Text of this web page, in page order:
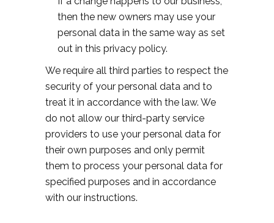
then the new owners may use your
personal data in the same way as set
out in this privacy policy.
We require all third parties to respect the
security of your personal data and to
treat it in accordance with the law. We
do not allow our third-party service
providers to use your personal data for
their own purposes and only permit
them to process your personal data for
specified purposes and in accordance
with our instructions.